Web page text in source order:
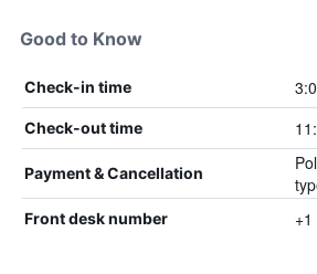
Good to Know
Check-in time
Check-out time
Payment & Cancellation
Front desk number